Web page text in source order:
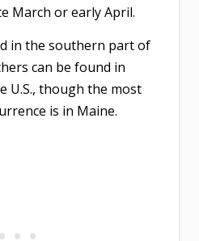
March or early April.
in the southern part of
can be found in
U.S., though the most
is in Maine.